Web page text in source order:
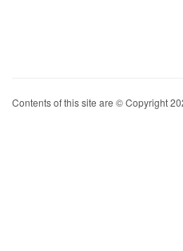
Contents of this site are © Copyright